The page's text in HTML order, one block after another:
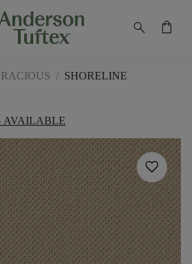
search shopping_bag
/ SHORELINE
AVAILABLE
favorite